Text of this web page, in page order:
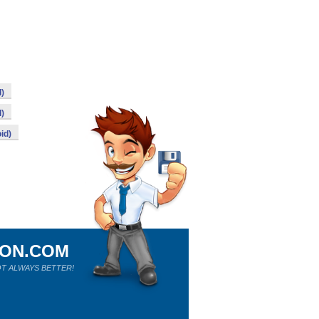
ALWAYS BETTER!